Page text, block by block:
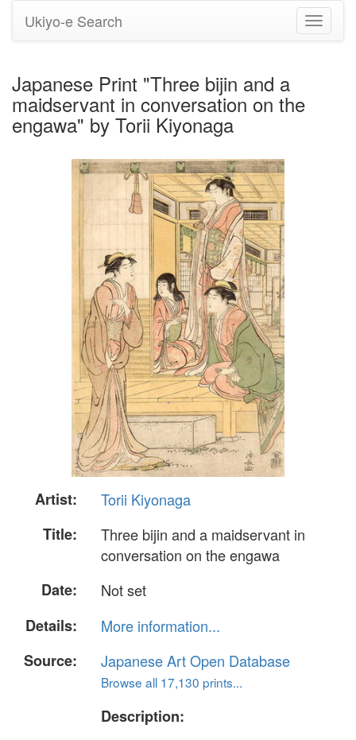
Toggle
Ukiyo-e Search
Japanese Print "Three bijin and a
maidservant in conversation on the
engawa" by Torii Kiyonaga
Artist:
Torii Kiyonaga
Title:
Three bijin and a maidservant in
conversation on the engawa
Date:
Not set
Details:
More information...
Source:
Japanese Art Open Database
Browse all 17,130 prints...
Description: